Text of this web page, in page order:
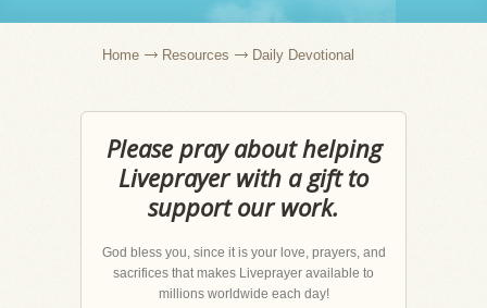
Home Resources Daily Devotional
Please pray about helping
Liveprayer with a gift to
support our work.
God bless you, since it is your love, prayers, and
sacrifices that makes Liveprayer available to
millions worldwide each day!